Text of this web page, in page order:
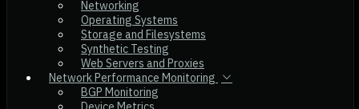
Networking
Operating Systems
Storage and Filesystems
Synthetic Testing
Web Servers and Proxies
Network Performance Monitoring
BGP Monitoring